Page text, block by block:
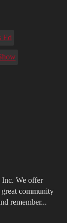
We offer
community
remember...
Ed